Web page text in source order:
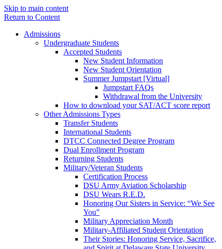
Skip to main content
Return to Content
Admissions
Undergraduate Students
Accepted Students
New Student Information
New Student Orientation
Summer Jumpstart [Virtual]
Jumpstart FAQs
Withdrawal from the University
How to download your SAT/ACT score report
Other Admissions Types
Transfer Students
International Students
DTCC Connected Degree Program
Dual Enrollment Program
Returning Students
Military/Veteran Students
Certification Process
DSU Army Aviation Scholarship
DSU Wears R.E.D.
Honoring Our Sisters in Service: “We See
You”
Military Appreciation Month
Military-Affiliated Student Orientation
Their Stories: Honoring Service, Sacrifice,